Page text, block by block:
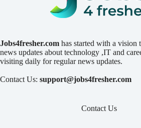
Jobs4fresher.com has started with a vision
news updates about technology ,IT and
visiting daily for regular news updates.
Contact Us: support@jobs4fresher.com
Contact Us